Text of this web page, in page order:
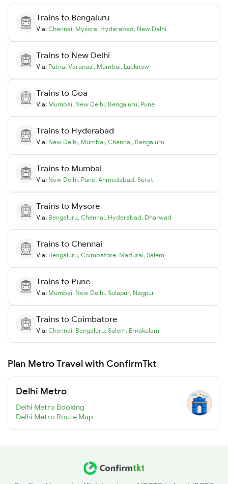
Trains to Bengaluru
Via: Chennai, Mysore, Hyderabad, New Delhi
Trains to New Delhi
Via: Patna, Varanasi, Mumbai, Lucknow
Trains to Goa
Via: Mumbai, New Delhi, Bengaluru, Pune
Trains to Hyderabad
Via: New Delhi, Mumbai, Chennai, Bengaluru
Trains to Mumbai
Via: New Delhi, Pune, Ahmedabad, Surat
Trains to Mysore
Via: Bengaluru, Chennai, Hyderabad, Dharwad
Trains to Chennai
Via: Bengaluru, Coimbatore, Madurai, Salem
Trains to Pune
Via: Mumbai, New Delhi, Solapur, Nagpur
Trains to Coimbatore
Via: Chennai, Bengaluru, Salem, Ernakulam
Plan Metro Travel with ConfirmTkt
Delhi Metro
Delhi Metro Booking
Delhi Metro Route Map